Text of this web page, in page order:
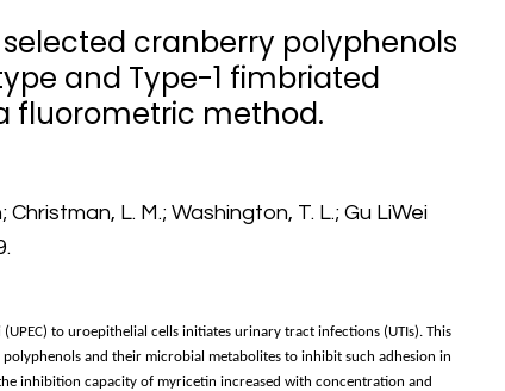
cranberry polyphenols
and Type-1 fimbriated
fluorometric method.
L. M.; Washington, T. L.; Gu LiWei
to uroepithelial cells initiates urinary tract infections (UTIs). This
and their microbial metabolites to inhibit such adhesion in
inhibition capacity of myricetin increased with concentration and